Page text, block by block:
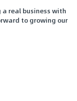
a real business with
to growing our